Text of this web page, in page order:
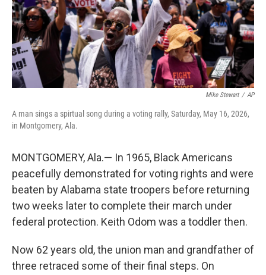
Mike Stewart / AP
A man sings a spirtual song during a voting rally, Saturday, May 16, 2026,
in Montgomery, Ala.
MONTGOMERY, Ala.— In 1965, Black Americans
peacefully demonstrated for voting rights and were
beaten by Alabama state troopers before returning
two weeks later to complete their march under
federal protection. Keith Odom was a toddler then.
Now 62 years old, the union man and grandfather of
three retraced some of their final steps. On